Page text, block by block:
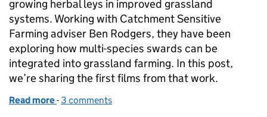
growing herbal leys in improved grassland
systems. Working with Catchment Sensitive
Farming adviser Ben Rodgers, they have been
exploring how multi-species swards can be
integrated into grassland farming. In this post,
we’re sharing the first films from that work.
Read more of Watch: lessons from farmers growing herbal
- 3 comments